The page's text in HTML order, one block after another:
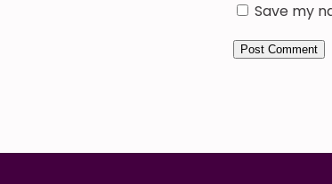
Save my